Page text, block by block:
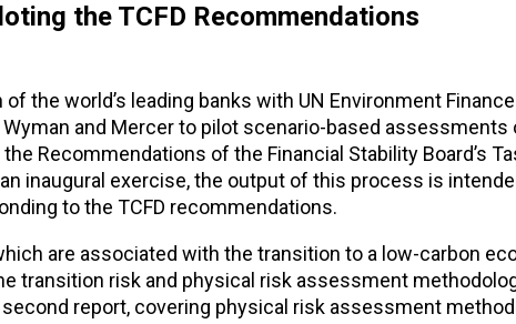
the TCFD Recommendations
the world’s leading banks with UN Environment Finance
and Mercer to pilot scenario-based assessments
Recommendations of the Financial Stability Board’s
inaugural exercise, the output of this process is
to the TCFD recommendations.
are associated with the transition to a low-carbon
transition risk and physical risk assessment
report, covering physical risk assessment